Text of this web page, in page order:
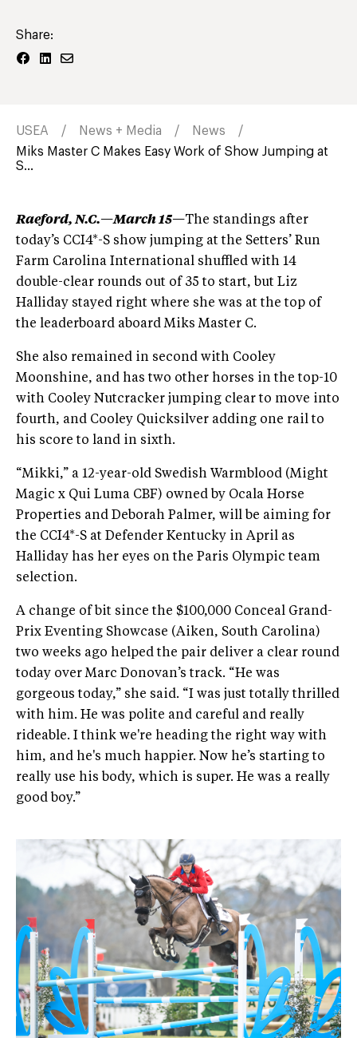
Share:
USEA News + Media
News
Miks Master C Makes Easy Work of Show Jumping at
S...
Raeford, N.C.—March 15—The standings after
today’s CCI4*-S show jumping at the Setters’ Run
Farm Carolina International shuffled with 14
double-clear rounds out of 35 to start, but Liz
Halliday stayed right where she was at the top of
the leaderboard aboard Miks Master C.
She also remained in second with Cooley
Moonshine, and has two other horses in the top-10
with Cooley Nutcracker jumping clear to move into
fourth, and Cooley Quicksilver adding one rail to
his score to land in sixth.
“Mikki,” a 12-year-old Swedish Warmblood (Might
Magic x Qui Luma CBF) owned by Ocala Horse
Properties and Deborah Palmer, will be aiming for
the CCI4*-S at Defender Kentucky in April as
Halliday has her eyes on the Paris Olympic team
selection.
A change of bit since the $100,000 Conceal Grand-
Prix Eventing Showcase (Aiken, South Carolina)
two weeks ago helped the pair deliver a clear round
today over Marc Donovan’s track. “He was
gorgeous today,” she said. “I was just totally thrilled
with him. He was polite and careful and really
rideable. I think we're heading the right way with
him, and he's much happier. Now he’s starting to
really use his body, which is super. He was a really
good boy.”